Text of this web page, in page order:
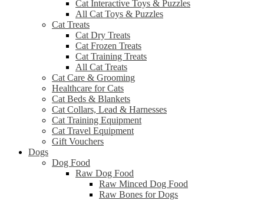
Cat Interactive Toys & Puzzles
All Cat Toys & Puzzles
Cat Treats
Cat Dry Treats
Cat Frozen Treats
Cat Training Treats
All Cat Treats
Cat Care & Grooming
Healthcare for Cats
Cat Beds & Blankets
Cat Collars, Lead & Harnesses
Cat Training Equipment
Cat Travel Equipment
Gift Vouchers
Dogs
Dog Food
Raw Dog Food
Raw Minced Dog Food
Raw Bones for Dogs